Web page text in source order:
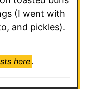
(I went with
and pickles).
here.